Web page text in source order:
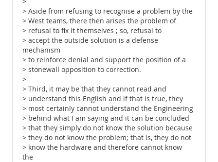
> Aside from refusing to recognise a problem by the
> West teams, there then arises the problem of
> refusal to fix it themselves ; so, refusal to
> accept the outside solution is a defense
mechanism
> to reinforce denial and support the position of a
> stonewall opposition to correction.
>
> Third, it may be that they cannot read and
> understand this English and if that is true, they
> most certainly cannot understand the Engineering
> behind what I am saying and it can be concluded
> that they simply do not know the solution because
> they do not know the problem; that is, they do not
> know the hardware and therefore cannot know
the